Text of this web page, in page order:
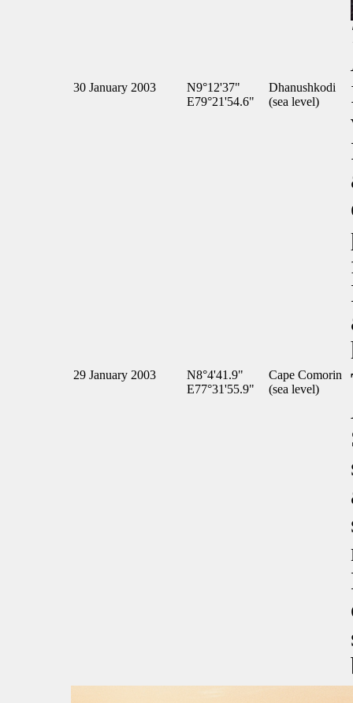
30 January 2003
N9°12'37"
E79°21'54.6"
Dhanushkodi
(sea level)
29 January 2003
N8°4'41.9"
E77°31'55.9"
Cape Comorin
(sea level)